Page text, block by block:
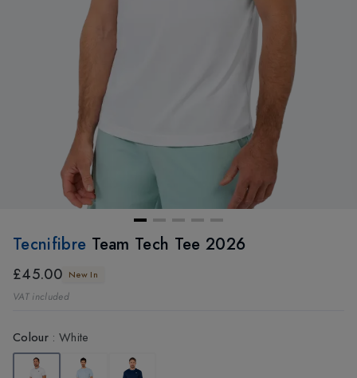
Tecnifibre Team Tech Tee 2026
£45.00 New In
VAT included
Colour: White